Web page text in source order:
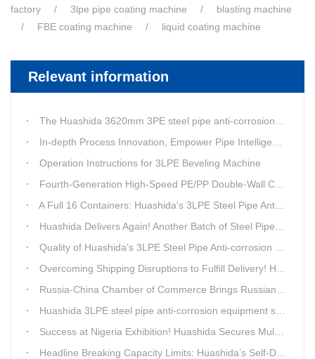
factory
3lpe pipe coating machine
blasting machine
FBE coating machine
liquid coating machine
Relevant information
The Huashida 3620mm 3PE steel pipe anti-corrosion equipment purchased by a customer in Linyi has entered the installation stage.
In-depth Process Innovation, Empower Pipe Intelligent Manufacturing — Technical Upgrade of Huashida’s 4th-Generation High-Speed Water-Cooled Double-Wall Corrugated Pipe Production Line
Operation Instructions for 3LPE Beveling Machine
Fourth-Generation High-Speed PE/PP Double-Wall Corrugated Pipe Production Line
A Full 16 Containers: Huashida's 3LPE Steel Pipe Anti-Corrosion Production LineShips to Qatar
Huashida Delivers Again! Another Batch of Steel Pipe 3LPE Anti-Corrosion Equipment Ships Overseas
Quality of Huashida’s 3LPE Steel Pipe Anti-corrosion Equipment Shipped to Qatar Reflected by the Nearly 20-ton Extruder
Overcoming Shipping Disruptions to Fulfill Delivery! Huashida Model 1620 3LPE Anti-Corrosion Complete Coating Line Shipped to Qatar
Russia-China Chamber of Commerce Brings Russian Customer Delegation to Huashida for Inspection and Business Exchange
Huashida 3LPE steel pipe anti-corrosion equipment shipped to Qatar.
Success at Nigeria Exhibition! Huashida Secures Multiple Intent Orders for Steel Pipe 3LPE Anti-corrosion Equipment
Headline Breaking Capacity Limits: Huashida’s Self-Developed Φ3620mm 3LPE Anti-Corrosion Coating Line Delivers Game-Changing Solution for Mega Oil & Gas Trunk Pipelines